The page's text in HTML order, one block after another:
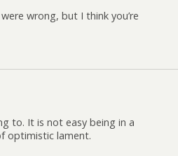
wrong, but I think you’re
to. It is not easy being in a
optimistic lament.